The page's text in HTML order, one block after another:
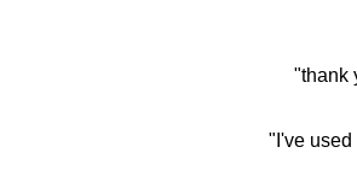
"thank
"I've used